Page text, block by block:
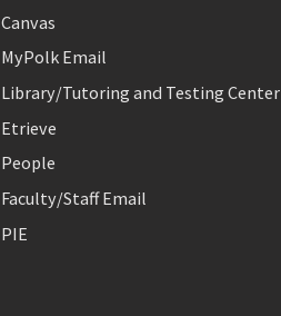
Canvas
MyPolk Email
Library/Tutoring and Testing Center
Etrieve
People
Faculty/Staff Email
PIE